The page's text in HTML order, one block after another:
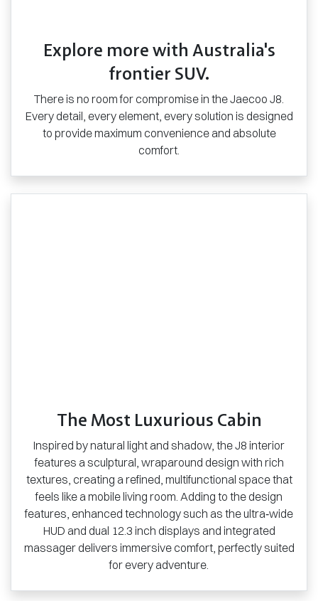
Explore more with Australia's
frontier SUV.
There is no room for compromise in the Jaecoo J8.
Every detail, every element, every solution is designed
to provide maximum convenience and absolute
comfort.
The Most Luxurious Cabin
Inspired by natural light and shadow, the J8 interior
features a sculptural, wraparound design with rich
textures, creating a refined, multifunctional space that
feels like a mobile living room. Adding to the design
features, enhanced technology such as the ultra‑wide
HUD and dual 12.3 inch displays and integrated
massager delivers immersive comfort, perfectly suited
for every adventure.